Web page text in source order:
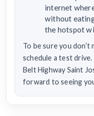
internet
without
the hotspot
To be sure you don’t
schedule a test
Belt Highway Saint
forward to seeing